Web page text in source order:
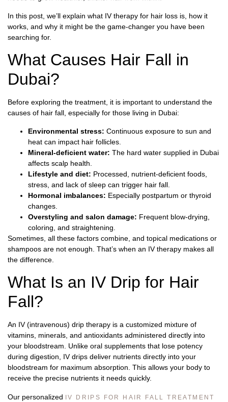
In this post, we’ll explain what IV therapy for hair loss is, how it
works, and why it might be the game-changer you have been
searching for.
What Causes Hair Fall in
Dubai?
Before exploring the treatment, it is important to understand the
causes of hair fall, especially for those living in Dubai:
Environmental stress: Continuous exposure to sun and
heat can impact hair follicles.
Mineral-deficient water: The hard water supplied in Dubai
affects scalp health.
Lifestyle and diet: Processed, nutrient-deficient foods,
stress, and lack of sleep can trigger hair fall.
Hormonal imbalances: Especially postpartum or thyroid
changes.
Overstyling and salon damage: Frequent blow-drying,
coloring, and straightening.
Sometimes, all these factors combine, and topical medications or
shampoos are not enough. That’s when an IV therapy makes all
the difference.
What Is an IV Drip for Hair
Fall?
An IV (intravenous) drip therapy is a customized mixture of
vitamins, minerals, and antioxidants administered directly into
your bloodstream. Unlike oral supplements that lose potency
during digestion, IV drips deliver nutrients directly into your
bloodstream for maximum absorption. This allows your body to
receive the precise nutrients it needs quickly.
Our personalized IV DRIPS FOR HAIR FALL TREATMENT